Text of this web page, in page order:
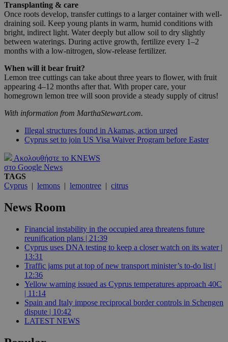
Transplanting & care
Once roots develop, transfer cuttings to a larger container with well-
draining soil. Keep young plants in warm, humid conditions with
bright, indirect light. Water deeply but allow soil to dry slightly
between waterings. During active growth, fertilize every 1–2
months with a low-nitrogen, slow-release fertilizer.
When will it bear fruit?
Lemon tree cuttings can take about three years to flower, with fruit
appearing 4–12 months after that. With proper care, your
homegrown lemon tree will soon provide a steady supply of citrus!
With information from MarthaStewart.com.
Illegal structures found in Akamas, action urged
Cyprus set to join US Visa Waiver Program before Easter
Ακολουθήστε το KNEWS
στο Google News
TAGS
Cyprus | lemons | lemontree | citrus
News Room
Financial instability in the occupied area threatens future
reunification plans | 21:39
Cyprus uses DNA testing to keep a closer watch on its water |
13:31
Traffic jams put at top of new transport minister’s to-do list |
12:36
Yellow warning issued as Cyprus temperatures approach 40C
| 11:14
Spain and Italy impose reciprocal border controls in Schengen
dispute | 10:42
LATEST NEWS